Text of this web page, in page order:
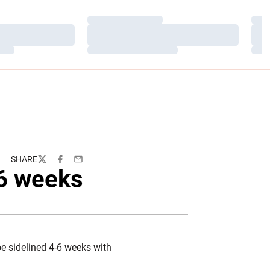
Loading…
Loading…
SHARE
TwitterFacebook
Email
weeks
sidelined 4-6 weeks with